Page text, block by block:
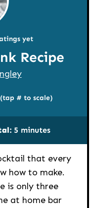
yet
Recipe
(tap # to scale)
5 minutes
minutes
that every
how to make.
is only three
at home bar